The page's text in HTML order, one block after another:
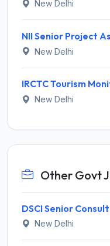
New Delhi
New Delhi
New Delhi
Other Govt
New Delhi